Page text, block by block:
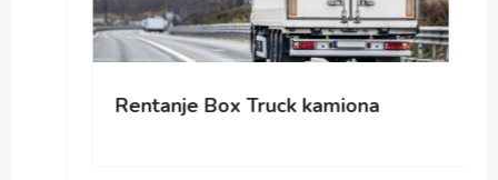
Rentanje Box Truck kamiona